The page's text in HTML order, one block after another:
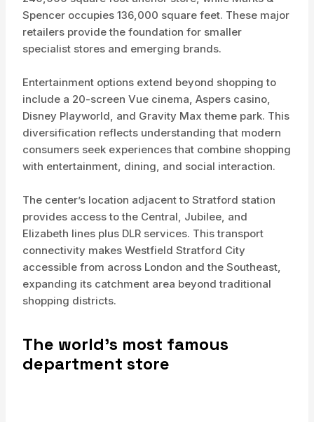
Spencer occupies 136,000 square feet. These major
retailers provide the foundation for smaller
specialist stores and emerging brands.
Entertainment options extend beyond shopping to
include a 20-screen Vue cinema, Aspers casino,
Disney Playworld, and Gravity Max theme park. This
diversification reflects understanding that modern
consumers seek experiences that combine shopping
with entertainment, dining, and social interaction.
The center’s location adjacent to Stratford station
provides access to the Central, Jubilee, and
Elizabeth lines plus DLR services. This transport
connectivity makes Westfield Stratford City
accessible from across London and the Southeast,
expanding its catchment area beyond traditional
shopping districts.
The world’s most famous
department store